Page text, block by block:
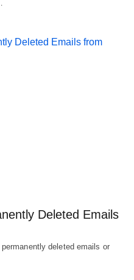
Deleted Emails
deleted emails or